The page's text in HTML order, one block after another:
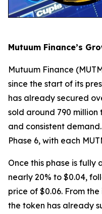
Mutuum Finance’s
Mutuum Finance
since the start of its
has already secured
sold around 790
and consistent
Phase 6, with each
Once this phase is
nearly 20% to $0.04,
price of $0.06. From
the token has already